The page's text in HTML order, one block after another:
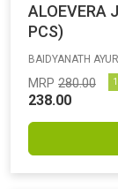
ALOEVERA
PCS)
BAIDYANATH
MRP 280.00
238.00